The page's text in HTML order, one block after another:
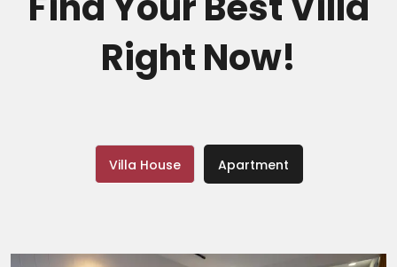
Find Your Best Villa
Right Now!
Villa House Apartment